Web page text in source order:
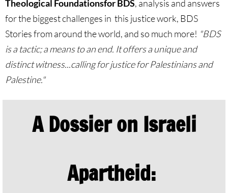
Stop Jerusalem Expulsions
🔸 EDUCATION
EDUCATION-home pg
Kairos Palestine
It is Apartheid
🔸 Christian Zionism
Theological Foundationsfor BDS, analysis and answers
for the biggest challenges in this justice work, BDS
Stories from around the world, and so much more! "BDS
is a tactic; a means to an end. It offers a unique and
distinct witness...calling for justice for Palestinians and
Palestine."
A Dossier on Israeli
Apartheid: